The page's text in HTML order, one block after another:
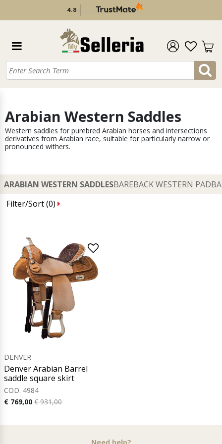
4.8 /5 verificato da
Arabian Western Saddles
Western saddles for purebred Arabian horses and intersections
derivatives from Arabian race, suitable for particularly narrow or
pronounced withers.
ARABIAN WESTERN SADDLESBAREBACK WESTERN PAD
Filter/Sort (0)
DENVER
Denver Arabian Barrel
saddle square skirt
COD. 4984
€ 769,00 € 931,00